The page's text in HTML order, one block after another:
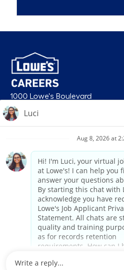
1000 Lowe's Boulevard
Mooresville, NC 28117
© 2026 Lowe’s. All rights reserved.
are registered trademarks of LF, LLC.
employer and administers all personnel
color, religious creed, sex, gender, age,
physical disability or medical
identity or expression, marital status,
information, or any other category
law. For individuals with disabilities